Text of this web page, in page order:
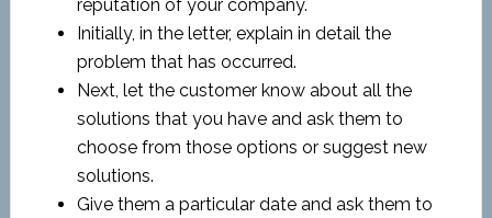
reputation of your company.
Initially, in the letter, explain in detail the
problem that has occurred.
Next, let the customer know about all the
solutions that you have and ask them to
choose from those options or suggest new
solutions.
Give them a particular date and ask them to